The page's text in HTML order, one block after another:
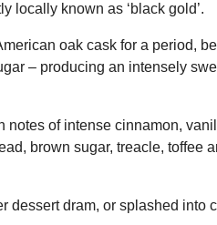
locally known as ‘black gold’.
oak cask for a period,
– producing an intensely
notes of intense cinnamon,
brown sugar, treacle, toffee
dessert dram, or splashed into